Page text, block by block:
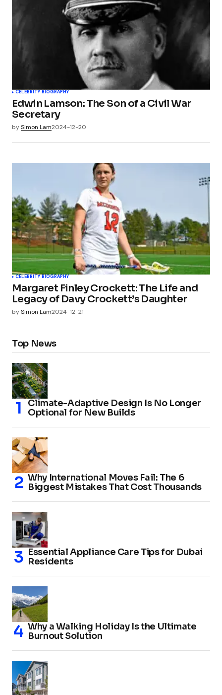
CELEBRITY BIOGRAPHY
Edwin Lamson: The Son of a Civil War
Secretary
bySimon Lam2024-12-20
CELEBRITY BIOGRAPHY
Margaret Finley Crockett: The Life and
Legacy of Davy Crockett’s Daughter
bySimon Lam2024-12-21
Top News
Climate-Adaptive Design Is No Longer
Optional for New Builds
Why International Moves Fail: The 6
Biggest Mistakes That Cost Thousands
Essential Appliance Care Tips for Dubai
Residents
Why a Walking Holiday Is the Ultimate
Burnout Solution